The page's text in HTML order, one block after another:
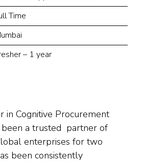
Time
– 1 year
in Cognitive Procurement
been a trusted partner of
enterprises for two
been consistently